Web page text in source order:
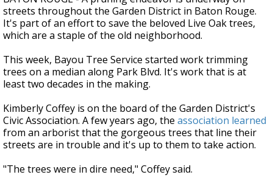
of
2
minutes,
13
streets throughout the Garden District in Baton Rouge.
It's part of an effort to save the beloved Live Oak trees,
which are a staple of the old neighborhood.
This week, Bayou Tree Service started work trimming
trees on a median along Park Blvd. It's work that is at
least two decades in the making.
Kimberly Coffey is on the board of the Garden District's
Civic Association. A few years ago, the association learned
from an arborist that the gorgeous trees that line their
streets are in trouble and it's up to them to take action.
"The trees were in dire need," Coffey said.